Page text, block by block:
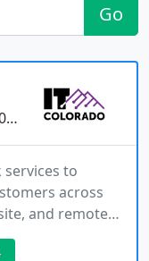
Go
to
across
and remotely